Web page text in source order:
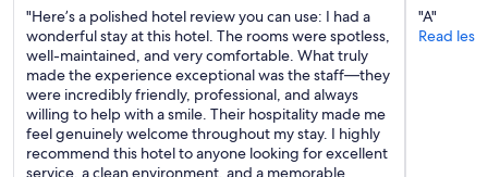
"Here’s a polished hotel review you can use: I had a
wonderful stay at this hotel. The rooms were spotless,
well-maintained, and very comfortable. What truly
made the experience exceptional was the staff—they
were incredibly friendly, professional, and always
willing to help with a smile. Their hospitality made me
feel genuinely welcome throughout my stay. I highly
recommend this hotel to anyone looking for excellent
service, a clean environment, and a memorable
"A"
Read less